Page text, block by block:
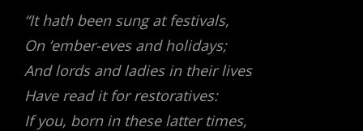
“It hath been sung at festivals,
On ’ember-eves and holidays;
And lords and ladies in their lives
Have read it for restoratives:
If you, born in these latter times,